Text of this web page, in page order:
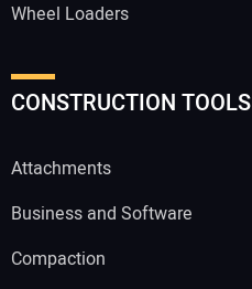
Wheel Loaders
CONSTRUCTION TOOLS
Attachments
Business and Software
Compaction